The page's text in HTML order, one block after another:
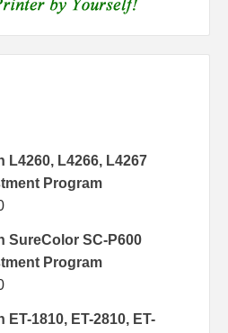
L4260, L4266, L4267
Program
SureColor SC-P600
Program
ET-1810, ET-2810, ET-